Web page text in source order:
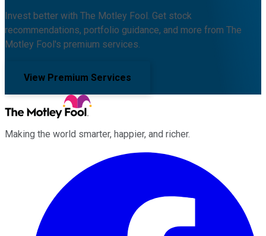
Invest better with The Motley Fool. Get stock
recommendations, portfolio guidance, and more from The
Motley Fool's premium services.
View Premium Services
Making the world smarter, happier, and richer.